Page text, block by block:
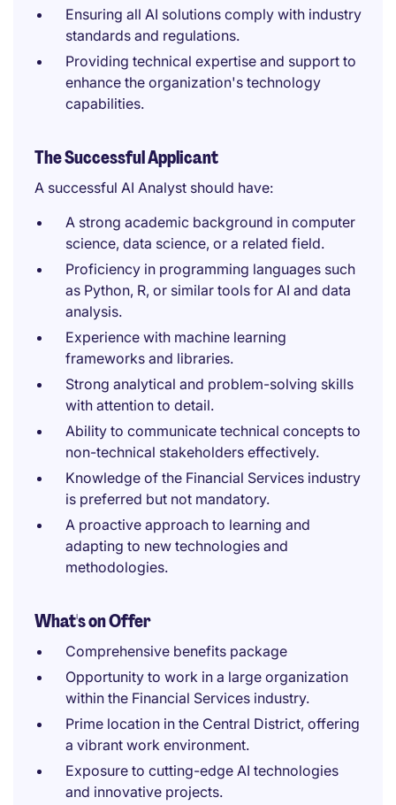
Ensuring all AI solutions comply with industry
standards and regulations.
Providing technical expertise and support to
enhance the organization's technology
capabilities.
The Successful Applicant
A successful AI Analyst should have:
A strong academic background in computer
science, data science, or a related field.
Proficiency in programming languages such
as Python, R, or similar tools for AI and data
analysis.
Experience with machine learning
frameworks and libraries.
Strong analytical and problem-solving skills
with attention to detail.
Ability to communicate technical concepts to
non-technical stakeholders effectively.
Knowledge of the Financial Services industry
is preferred but not mandatory.
A proactive approach to learning and
adapting to new technologies and
methodologies.
What's on Offer
Comprehensive benefits package
Opportunity to work in a large organization
within the Financial Services industry.
Prime location in the Central District, offering
a vibrant work environment.
Exposure to cutting-edge AI technologies
and innovative projects.